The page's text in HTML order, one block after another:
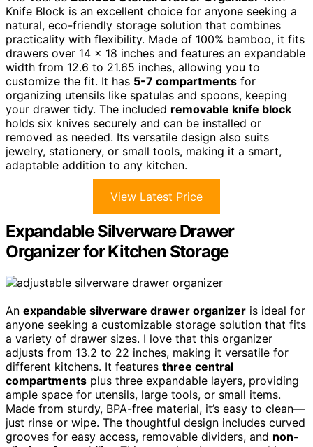
Knife Block is an excellent choice for anyone seeking a
natural, eco-friendly storage solution that combines
practicality with flexibility. Made of 100% bamboo, it fits
drawers over 14 x 18 inches and features an expandable
width from 12.6 to 21.65 inches, allowing you to
customize the fit. It has 5-7 compartments for
organizing utensils like spatulas and spoons, keeping
your drawer tidy. The included removable knife block
holds six knives securely and can be installed or
removed as needed. Its versatile design also suits
jewelry, stationery, or small tools, making it a smart,
adaptable addition to any kitchen.
View Latest Price
Expandable Silverware Drawer
Organizer for Kitchen Storage
An expandable silverware drawer organizer is ideal for
anyone seeking a customizable storage solution that fits
a variety of drawer sizes. I love that this organizer
adjusts from 13.2 to 22 inches, making it versatile for
different kitchens. It features three central
compartments plus three expandable layers, providing
ample space for utensils, large tools, or small items.
Made from sturdy, BPA-free material, it’s easy to clean—
just rinse or wipe. The thoughtful design includes curved
grooves for easy access, removable dividers, and non-